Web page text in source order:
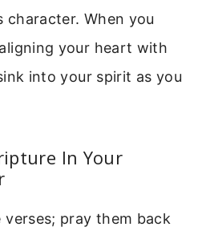
character. When you
your heart with
into your spirit as you
In Your
verses; pray them back